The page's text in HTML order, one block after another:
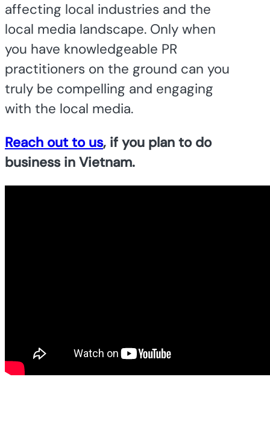
affecting local industries and the
local media landscape. Only when
you have knowledgeable PR
practitioners on the ground can you
truly be compelling and engaging
with the local media.
Reach out to us, if you plan to do
business in Vietnam.